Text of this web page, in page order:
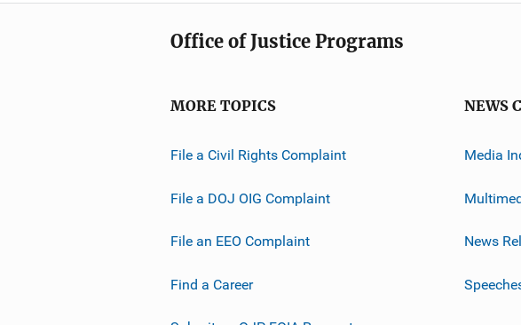
Office of Justice Programs
MORE TOPICS
File a Civil Rights Complaint
File a DOJ OIG Complaint
File an EEO Complaint
Find a Career
NEWS
Media
News